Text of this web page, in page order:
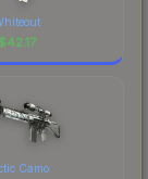
$42.17
Camo